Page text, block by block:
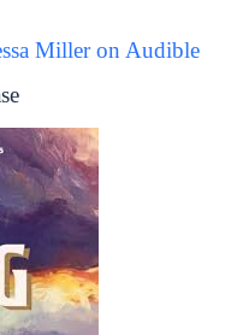
Miller on Audible